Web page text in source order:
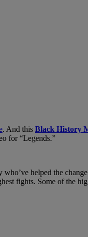
. And this Black History
for “Legends.”
helped the
fights. Some of the